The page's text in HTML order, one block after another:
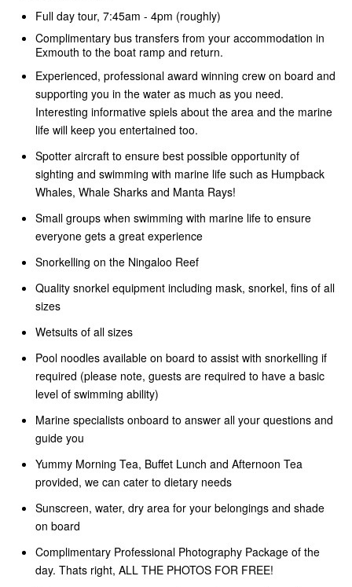
Full day tour, 7:45am - 4pm (roughly)
Complimentary bus transfers from your accommodation in
Exmouth to the boat ramp and return.
Experienced, professional award winning crew on board and
supporting you in the water as much as you need.
Interesting informative spiels about the area and the marine
life will keep you entertained too.
Spotter aircraft to ensure best possible opportunity of
sighting and swimming with marine life such as Humpback
Whales, Whale Sharks and Manta Rays!
Small groups when swimming with marine life to ensure
everyone gets a great experience
Snorkelling on the Ningaloo Reef
Quality snorkel equipment including mask, snorkel, fins of all
sizes
Wetsuits of all sizes
Pool noodles available on board to assist with snorkelling if
required (please note, guests are required to have a basic
level of swimming ability)
Marine specialists onboard to answer all your questions and
guide you
Yummy Morning Tea, Buffet Lunch and Afternoon Tea
provided, we can cater to dietary needs
Sunscreen, water, dry area for your belongings and shade
on board
Complimentary Professional Photography Package of the
day. Thats right, ALL THE PHOTOS FOR FREE!